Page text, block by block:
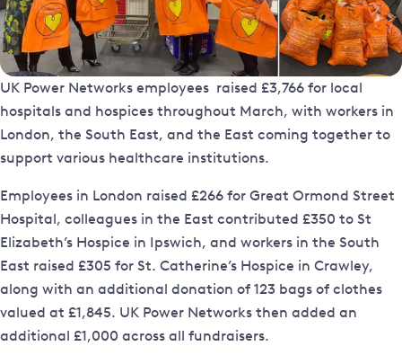
UK Power Networks employees raised £3,766 for local
hospitals and hospices throughout March, with workers in
London, the South East, and the East coming together to
support various healthcare institutions.
Employees in London raised £266 for Great Ormond Street
Hospital, colleagues in the East contributed £350 to St
Elizabeth’s Hospice in Ipswich, and workers in the South
East raised £305 for St. Catherine’s Hospice in Crawley,
along with an additional donation of 123 bags of clothes
valued at £1,845. UK Power Networks then added an
additional £1,000 across all fundraisers.